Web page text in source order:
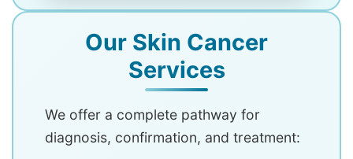
Our Skin Cancer
Services
We offer a complete pathway for
diagnosis, confirmation, and treatment: